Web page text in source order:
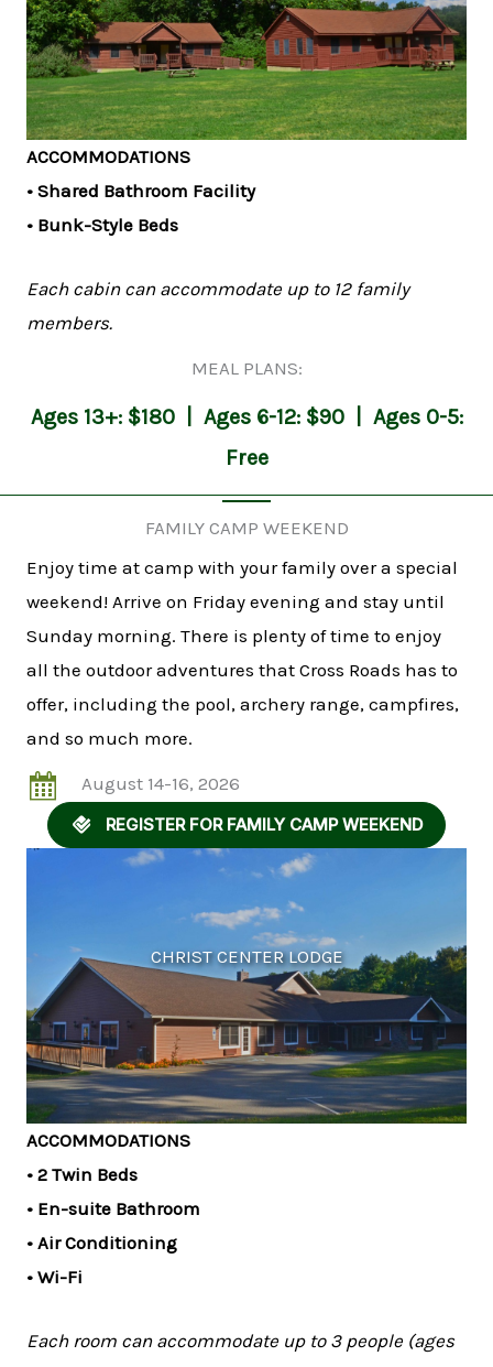
ACCOMMODATIONS
• Shared Bathroom Facility
• Bunk-Style Beds
Each cabin can accommodate up to 12 family
members.
MEAL PLANS:
Ages 13+: $180 | Ages 6-12: $90 | Ages 0-5:
Free
FAMILY CAMP WEEKEND
Enjoy time at camp with your family over a special
weekend! Arrive on Friday evening and stay until
Sunday morning. There is plenty of time to enjoy
all the outdoor adventures that Cross Roads has to
offer, including the pool, archery range, campfires,
and so much more.
August 14-16, 2026
REGISTER FOR FAMILY CAMP WEEKEND
CHRIST CENTER LODGE
ACCOMMODATIONS
• 2 Twin Beds
• En-suite Bathroom
• Air Conditioning
• Wi-Fi
Each room can accommodate up to 3 people (ages